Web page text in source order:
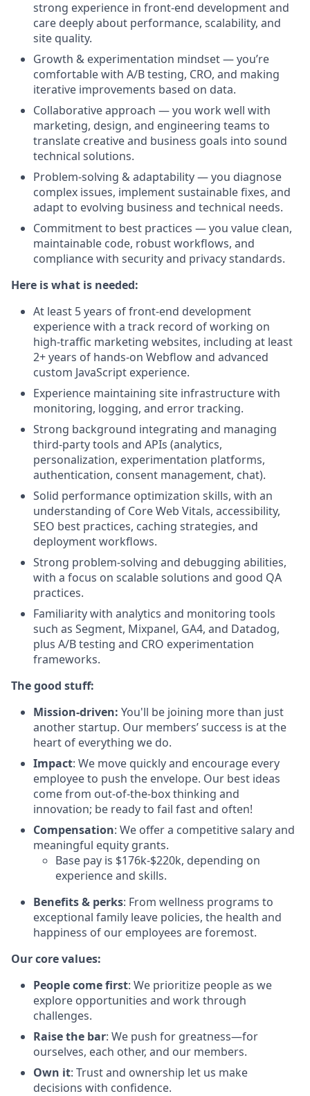
strong experience in front-end development and
care deeply about performance, scalability, and
site quality.
Growth & experimentation mindset — you’re
comfortable with A/B testing, CRO, and making
iterative improvements based on data.
Collaborative approach — you work well with
marketing, design, and engineering teams to
translate creative and business goals into sound
technical solutions.
Problem-solving & adaptability — you diagnose
complex issues, implement sustainable fixes, and
adapt to evolving business and technical needs.
Commitment to best practices — you value clean,
maintainable code, robust workflows, and
compliance with security and privacy standards.
Here is what is needed:
At least 5 years of front-end development
experience with a track record of working on
high-traffic marketing websites, including at least
2+ years of hands-on Webflow and advanced
custom JavaScript experience.
Experience maintaining site infrastructure with
monitoring, logging, and error tracking.
Strong background integrating and managing
third-party tools and APIs (analytics,
personalization, experimentation platforms,
authentication, consent management, chat).
Solid performance optimization skills, with an
understanding of Core Web Vitals, accessibility,
SEO best practices, caching strategies, and
deployment workflows.
Strong problem-solving and debugging abilities,
with a focus on scalable solutions and good QA
practices.
Familiarity with analytics and monitoring tools
such as Segment, Mixpanel, GA4, and Datadog,
plus A/B testing and CRO experimentation
frameworks.
The good stuff:
Mission-driven: You'll be joining more than just
another startup. Our members’ success is at the
heart of everything we do.
Impact: We move quickly and encourage every
employee to push the envelope. Our best ideas
come from out-of-the-box thinking and
innovation; be ready to fail fast and often!
Compensation: We offer a competitive salary and
meaningful equity grants.
Base pay is $176k-$220k, depending on
experience and skills.
Benefits & perks: From wellness programs to
exceptional family leave policies, the health and
happiness of our employees are foremost.
Our core values:
People come first: We prioritize people as we
explore opportunities and work through
challenges.
Raise the bar: We push for greatness—for
ourselves, each other, and our members.
Own it: Trust and ownership let us make
decisions with confidence.